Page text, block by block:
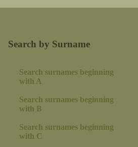
Search by Surname
Search surnames beginning
with A
Search surnames beginning
with B
Search surnames beginning
with C